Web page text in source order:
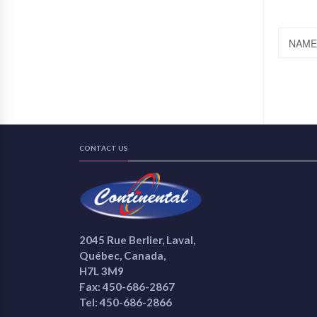
CONTACT US
2045 Rue Berlier, Laval,
Québec, Canada,
H7L 3M9
Fax: 450-686-2867
Tel: 450-686-2866